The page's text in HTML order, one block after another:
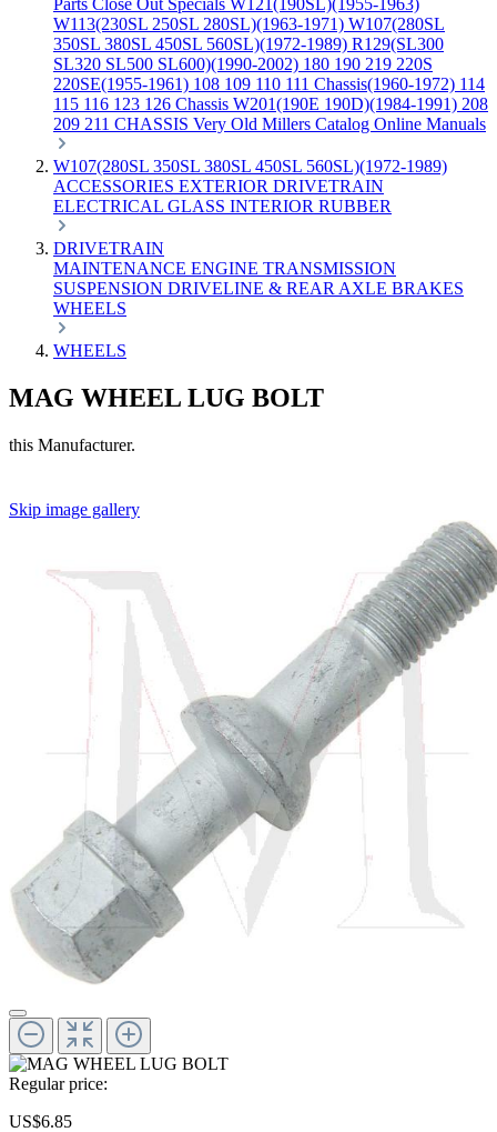
Parts Close Out Specials W121(190SL)(1955-1963)
W113(230SL 250SL 280SL)(1963-1971) W107(280SL
350SL 380SL 450SL 560SL)(1972-1989) R129(SL300
SL320 SL500 SL600)(1990-2002) 180 190 219 220S
220SE(1955-1961) 108 109 110 111 Chassis(1960-1972) 114
115 116 123 126 Chassis W201(190E 190D)(1984-1991) 208
209 211 CHASSIS Very Old Millers Catalog Online Manuals
W107(280SL 350SL 380SL 450SL 560SL)(1972-1989)
ACCESSORIES EXTERIOR DRIVETRAIN
ELECTRICAL GLASS INTERIOR RUBBER
DRIVETRAIN
MAINTENANCE ENGINE TRANSMISSION
SUSPENSION DRIVELINE & REAR AXLE BRAKES
WHEELS
WHEELS
MAG WHEEL LUG BOLT
this Manufacturer.
Skip image gallery
Regular price:
US$6.85